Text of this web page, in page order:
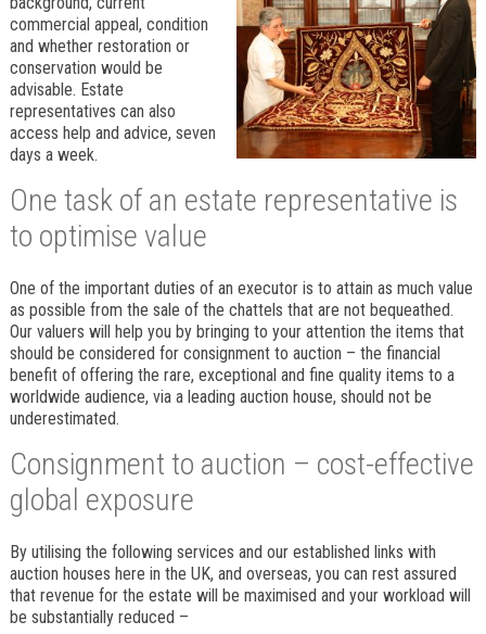
commercial appeal, condition
and whether restoration or
conservation would be
advisable. Estate
representatives can also
access help and advice, seven
days a week.
One task of an estate representative is
to optimise value
One of the important duties of an executor is to attain as much value
as possible from the sale of the chattels that are not bequeathed.
Our valuers will help you by bringing to your attention the items that
should be considered for consignment to auction – the financial
benefit of offering the rare, exceptional and fine quality items to a
worldwide audience, via a leading auction house, should not be
underestimated.
Consignment to auction – cost-effective
global exposure
By utilising the following services and our established links with
auction houses here in the UK, and overseas, you can rest assured
that revenue for the estate will be maximised and your workload will
be substantially reduced –